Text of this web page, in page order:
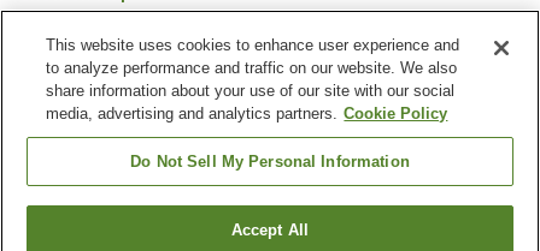
Property facilities
Parking lot
Swimming pool
Vending machine
Shared kitchen
Find a room
This website uses cookies to enhance user experience and
to analyze performance and traffic on our website. We also
share information about your use of our site with our social
media, advertising and analytics partners. Cookie Policy
Do Not Sell My Personal Information
Accept All